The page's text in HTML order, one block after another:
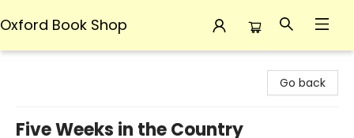
Oxford Book Shop
Go back
Five Weeks in the Country